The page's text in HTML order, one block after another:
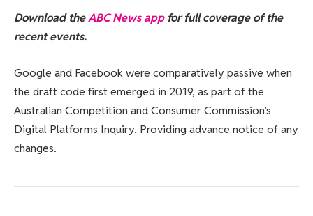
Download theABC News app for full coverage of the
recent events.
Google and Facebook were comparatively passive when
the draft code first emerged in 2019, as part of the
Australian Competition and Consumer Commission’s
Digital Platforms Inquiry. Providing advance notice of any
changes.